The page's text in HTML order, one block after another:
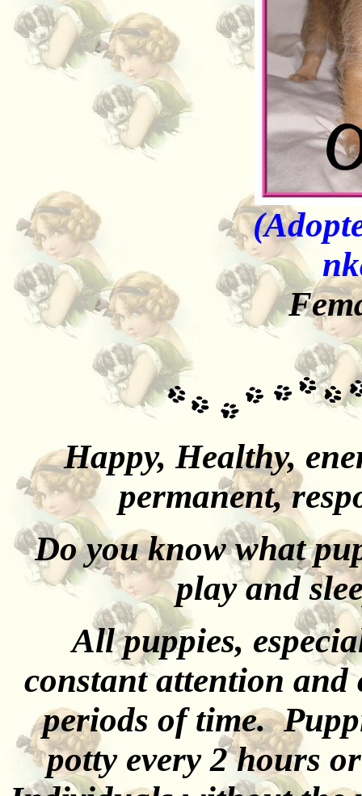
Happy, Healthy,
permanent,
Do you know what
play and
All puppies,
constant attention
periods of time.
potty every 2 hours